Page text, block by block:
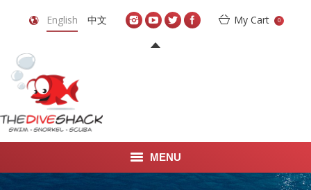
English 中文 My Cart 0
MENU